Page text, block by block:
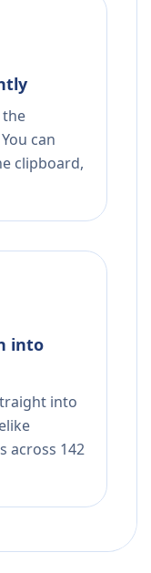
the
can
clipboard,
into
into
across 142